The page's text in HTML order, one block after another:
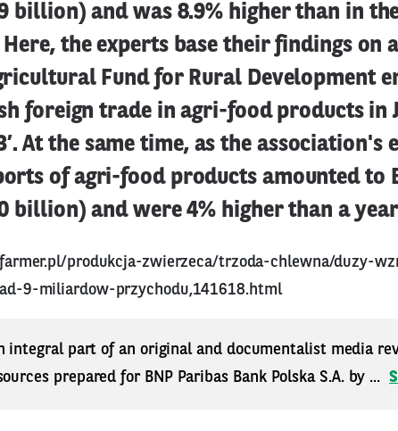
billion) and was 8.9% higher than in
the experts base their findings on
Fund for Rural Development
foreign trade in agri-food products in
At the same time, as the association's
of agri-food products amounted to
billion) and were 4% higher than a
produkcja-zwierzeca/trzoda-chlewna/duzy-
9-miliardow-przychodu,141618.html
integral part of an original and documentalist media
prepared for BNP Paribas Bank Polska S.A. by ...